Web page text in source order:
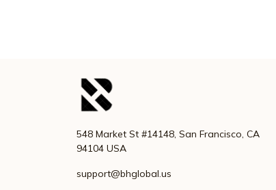
548 Market St #14148, San Francisco, CA
94104 USA
support@bhglobal.us